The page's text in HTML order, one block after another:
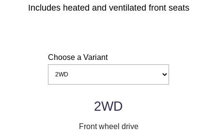
Includes heated and ventilated front seats
Choose a Variant
2WD
Front wheel drive